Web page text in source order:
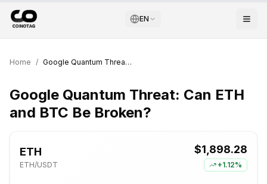
EN
Home / Google Quantum Threat: Can ETH and BTC Be Broken?
Google Quantum Threat: Can ETH
and BTC Be Broken?
ETH
ETH/USDT
$1,898.28
+1.12%